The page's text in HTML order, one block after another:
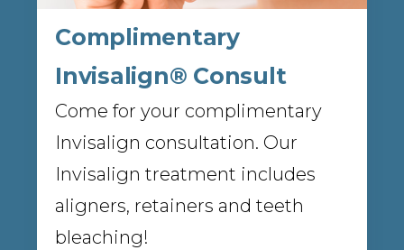
Complimentary
Invisalign® Consult
Come for your complimentary
Invisalign consultation. Our
Invisalign treatment includes
aligners, retainers and teeth
bleaching!